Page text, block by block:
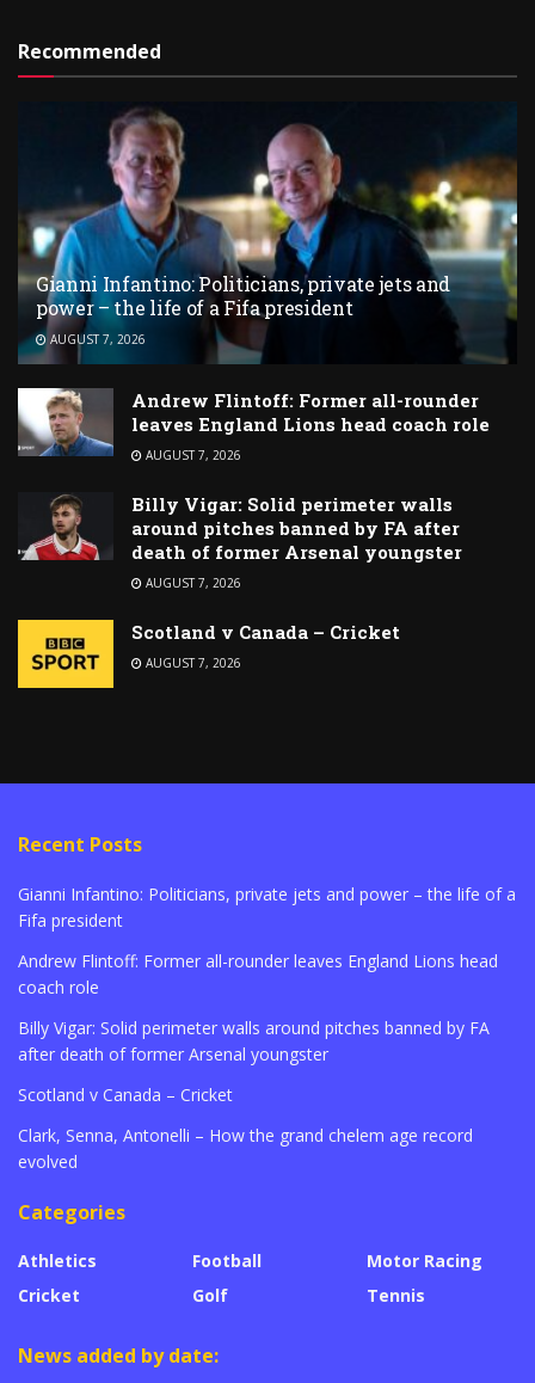
Recommended
Gianni Infantino: Politicians, private jets and
power – the life of a Fifa president
AUGUST 7, 2026
Andrew Flintoff: Former all-rounder
leaves England Lions head coach role
AUGUST 7, 2026
Billy Vigar: Solid perimeter walls
around pitches banned by FA after
death of former Arsenal youngster
AUGUST 7, 2026
Scotland v Canada – Cricket
AUGUST 7, 2026
Recent Posts
Gianni Infantino: Politicians, private jets and power – the life of a
Fifa president
Andrew Flintoff: Former all-rounder leaves England Lions head
coach role
Billy Vigar: Solid perimeter walls around pitches banned by FA
after death of former Arsenal youngster
Scotland v Canada – Cricket
Clark, Senna, Antonelli – How the grand chelem age record
evolved
Categories
Athletics
Cricket
Football
Golf
Motor Racing
Tennis
News added by date: